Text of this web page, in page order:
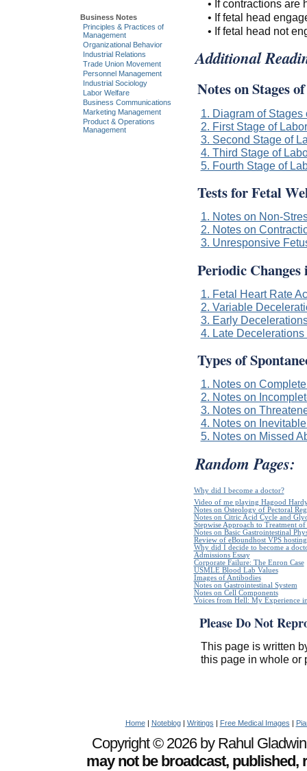
• If contractions are
• If fetal head
• If fetal head not
Additional
Notes on Stages
1. Diagram of Stages
2. First Stage of Labor
3. Second Stage of
4. Third Stage of
5. Fourth Stage of
Tests for Fetal
1. Notes on Non-
2. Notes on
3. Unresponsive
Periodic
1. Fetal Heart Rate
2. Variable
3. Early
4. Late
Types of
1. Notes on
2. Notes on
3. Notes on
4. Notes on
5. Notes on Missed
Random Pages:
Why did I become a doctor?
Video of me playing Hagood
Notes on Osteology of Pectoral
Notes on Citric Acid Cycle and
Stepwise Approach to Treatment of
Notes on Basic Gastrointestinal
Review of eBoundhost VPS hosting
Why did I decide to become a
Admissions Essay
Corporate Failure: The Enron Case
USMLE Blood Lab Values
Images of Antibodies
Notes on Gastrointestinal System
Notes on Cell Components
Voices from Hell: My Experience
Please Do Not
This page is written
this page in whole or
Business Notes
Principles & Practices of
Management
Organizational Behavior
Industrial Relations
Trade Union Movement
Personnel Management
Industrial Sociology
Labor Welfare
Business Communications
Marketing Management
Product & Operations
Management
Home| Noteblog| Writings | Free Medical Images |
Copyright © 2026 by Rahul
may not be broadcast,